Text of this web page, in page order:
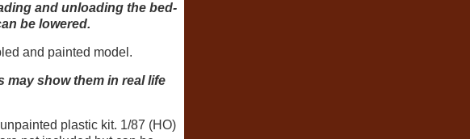
and unloading the bed-
be lowered.
and painted model.
show them in real life
plastic kit. 1/87 (HO)